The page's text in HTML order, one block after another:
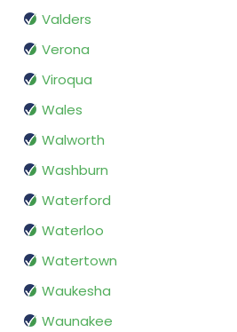
Valders
Verona
Viroqua
Wales
Walworth
Washburn
Waterford
Waterloo
Watertown
Waukesha
Waunakee